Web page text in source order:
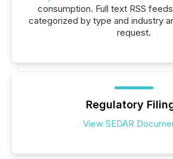
consumption. Full text RSS
categorized by type and industry
request.
Regulatory
View SEDAR